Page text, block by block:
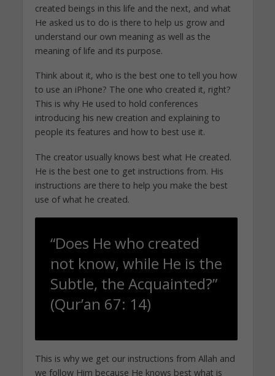
created beings in this life and the next, and what
He asked us to do is there to help us grow and
understand our own meaning as well as the
meaning of life and its purpose.
Think about it, who is the best one to tell you how
to use an iPhone? The one who created it, right?
This is why He used to hold conferences
introducing his new creation and explaining to
people its features and how to best use it.
The creator usually knows best what He created.
He is the best one to get instructions from. His
instructions are there to help you make the best
use of what he created.
“Does He who created
not know, while He is the
Subtle, the Acquainted?”
(Qur’an 67: 14)
This is why we get our instructions from Allah and
we follow Him because He knows best what is